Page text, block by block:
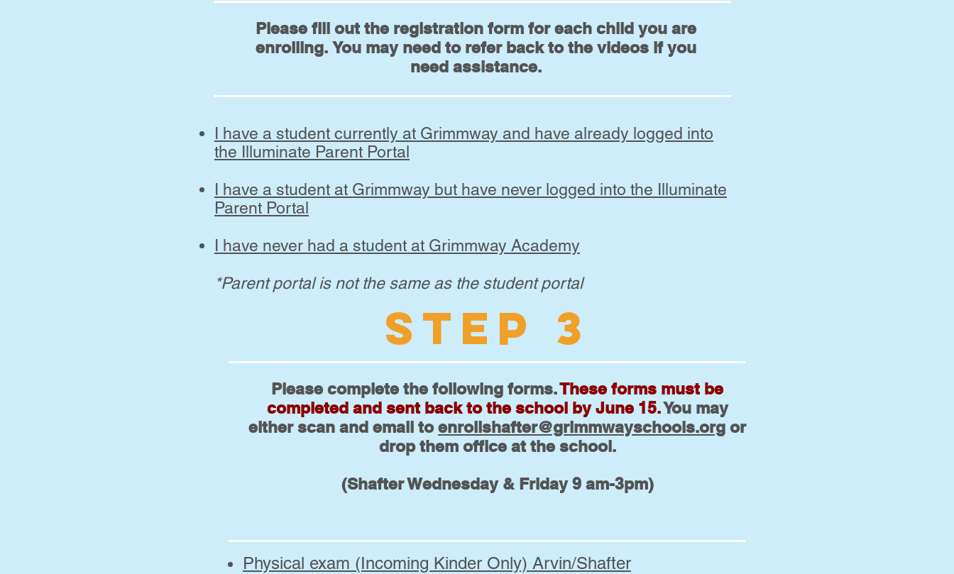
Please fill out the registration form for each child you are
enrolling. You may need to refer back to the videos if you
need assistance.
I have a student currently at Grimmway and have already logged into
the Illuminate Parent Portal
I have a student at Grimmway but have never logged into the Illuminate
Parent Portal
I have never had a student at Grimmway Academy
*Parent portal is not the same as the student portal
STEP 3
Please complete the following forms.These forms must be
completed and sent back to the school by June 15.You may
either scan and email toenrollshafter@grimmwayschools.org or
drop them office at the school.
(Shafter Wednesday & Friday 9 am-3pm)
Physical exam (Incoming Kinder Only) Arvin/Shafter